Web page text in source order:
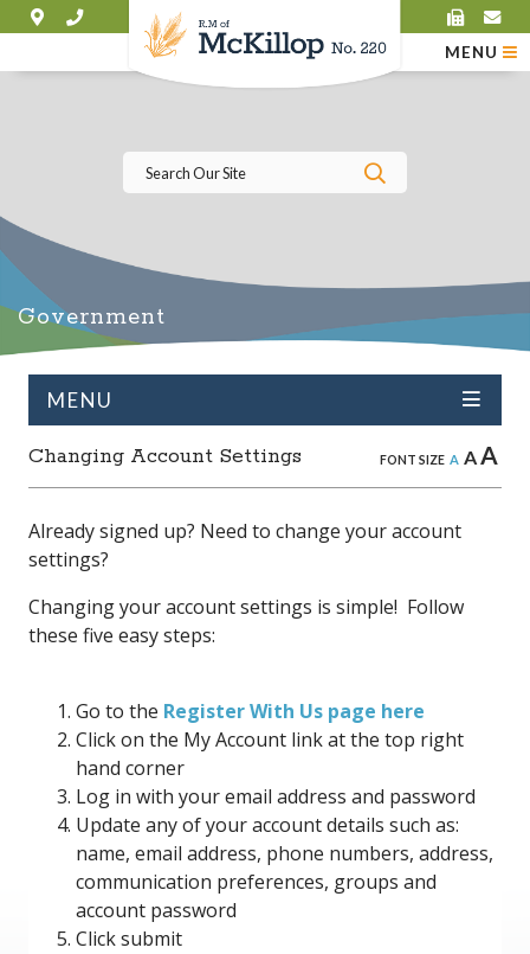
MENU
Government
MENU
Changing Account Settings FONT SIZE A A A
Already signed up? Need to change your account
settings?
Changing your account settings is simple! Follow
these five easy steps:
Go to the Register With Us page here
Click on the My Account link at the top right
hand corner
Log in with your email address and password
Update any of your account details such as:
name, email address, phone numbers, address,
communication preferences, groups and
account password
Click submit
Type here to